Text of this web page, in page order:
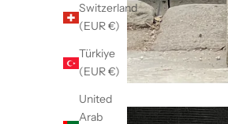
Switzerland
(EUR €)
Türkiye
(EUR €)
United
Arab